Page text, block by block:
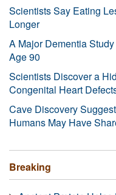
Scientists Say Eating
Longer
A Major Dementia
Age 90
Scientists Discover a
Congenital Heart
Cave Discovery
Humans May Have
Breaking